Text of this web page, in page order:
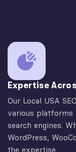
Expertise
Our Local USA
various platforms
search engines.
WordPress,
the expertise.